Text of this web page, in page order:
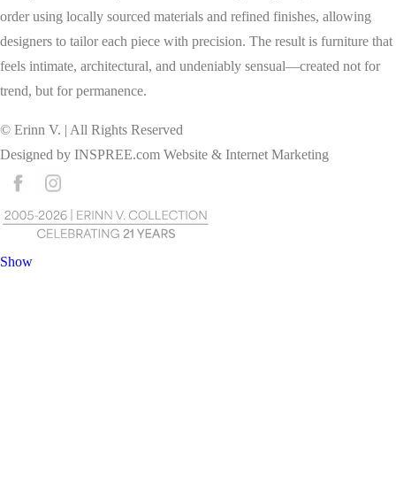
order using locally sourced materials and refined finishes, allowing
designers to tailor each piece with precision. The result is furniture that
feels intimate, architectural, and undeniably sensual—created not for
trend, but for permanence.
© Erinn V. | All Rights Reserved
Designed by INSPREE.com Website & Internet Marketing
Show